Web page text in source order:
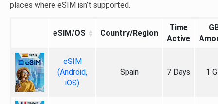
places where eSIM isn’t supported.
eSIM/OS Country/Region
Time
Active
eSIM
(Android,
iOS)
Spain 7 Days 1